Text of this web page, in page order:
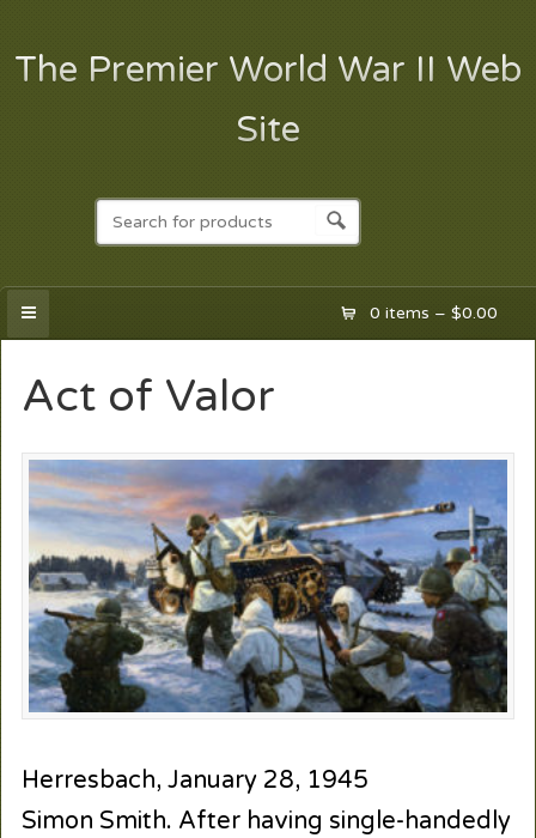
The Premier World War II Web
Site
0 items –$0.00
Act of Valor
Herresbach, January 28, 1945
Simon Smith. After having single-handedly